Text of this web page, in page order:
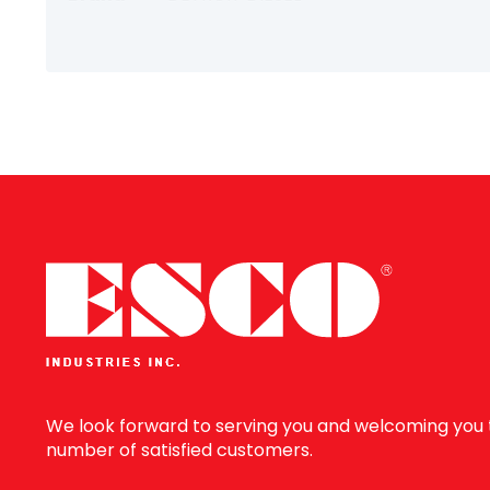
We look forward to serving you and welcoming
number of satisfied customers.